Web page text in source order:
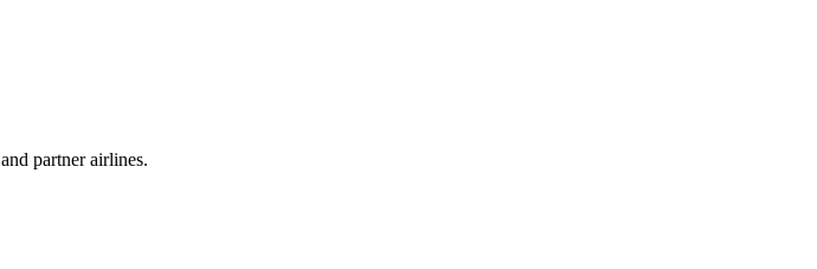
and partner airlines.